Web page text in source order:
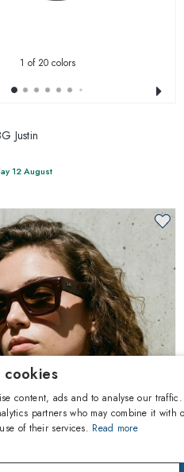
1 of 20 colors
Justin
12 August
cookies
content, ads and to analyse our
partners who may combine it with
of their services. Read more